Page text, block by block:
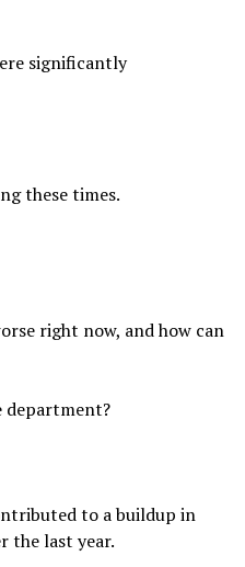
significantly
these times.
right now, and how can
department?
to a buildup in
the last year.